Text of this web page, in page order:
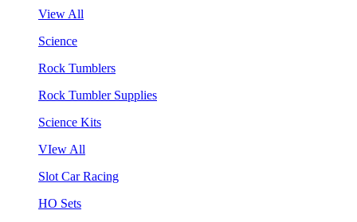
View All
Science
Rock Tumblers
Rock Tumbler Supplies
Science Kits
VIew All
Slot Car Racing
HO Sets